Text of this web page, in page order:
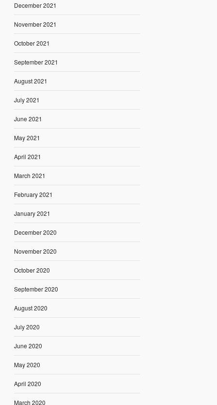
December 2021
November 2021
October 2021
September 2021
August 2021
July 2021
June 2021
May 2021
April 2021
March 2021
February 2021
January 2021
December 2020
November 2020
October 2020
September 2020
August 2020
July 2020
June 2020
May 2020
April 2020
March 2020